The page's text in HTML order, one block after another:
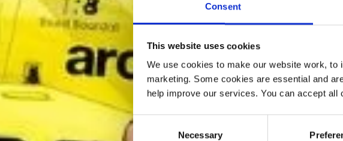
Consent
This website uses cookies
We use cookies to make our website work,
marketing. Some cookies are essential and
help improve our services. You can accept
Consent
Necessary